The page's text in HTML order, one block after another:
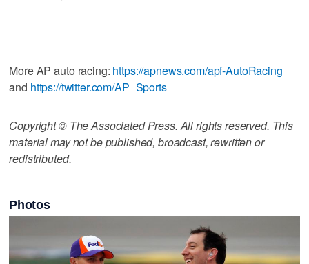
More AP auto racing: https://apnews.com/apf-AutoRacing
and https://twitter.com/AP_Sports
Copyright © The Associated Press. All rights reserved. This
material may not be published, broadcast, rewritten or
redistributed.
Photos